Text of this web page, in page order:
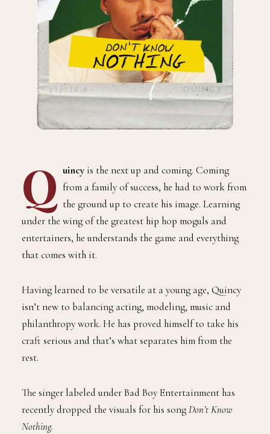
Q uincy is the next up and coming. Coming
from a family of success, he had to work from
the ground up to create his image. Learning
under the wing of the greatest hip hop moguls and
entertainers, he understands the game and everything
that comes with it.
Having learned to be versatile at a young age, Quincy
isn’t new to balancing acting, modeling, music and
philanthropy work. He has proved himself to take his
craft serious and that’s what separates him from the
rest.
The singer labeled under Bad Boy Entertainment has
recently dropped the visuals for his songDon’t Know
Nothing.